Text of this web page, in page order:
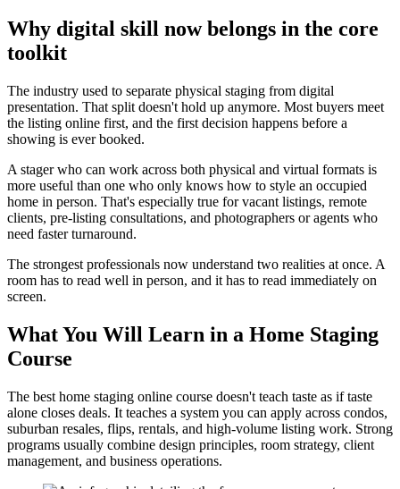
Why digital skill now belongs in the core
toolkit
The industry used to separate physical staging from digital
presentation. That split doesn't hold up anymore. Most buyers meet
the listing online first, and the first decision happens before a
showing is ever booked.
A stager who can work across both physical and virtual formats is
more useful than one who only knows how to style an occupied
home in person. That's especially true for vacant listings, remote
clients, pre-listing consultations, and photographers or agents who
need faster turnaround.
The strongest professionals now understand two realities at once. A
room has to read well in person, and it has to read immediately on
screen.
What You Will Learn in a Home Staging
Course
The best home staging online course doesn't teach taste as if taste
alone closes deals. It teaches a system you can apply across condos,
suburban resales, flips, rentals, and high-volume listing work. Strong
programs usually combine design principles, room strategy, client
management, and business operations.